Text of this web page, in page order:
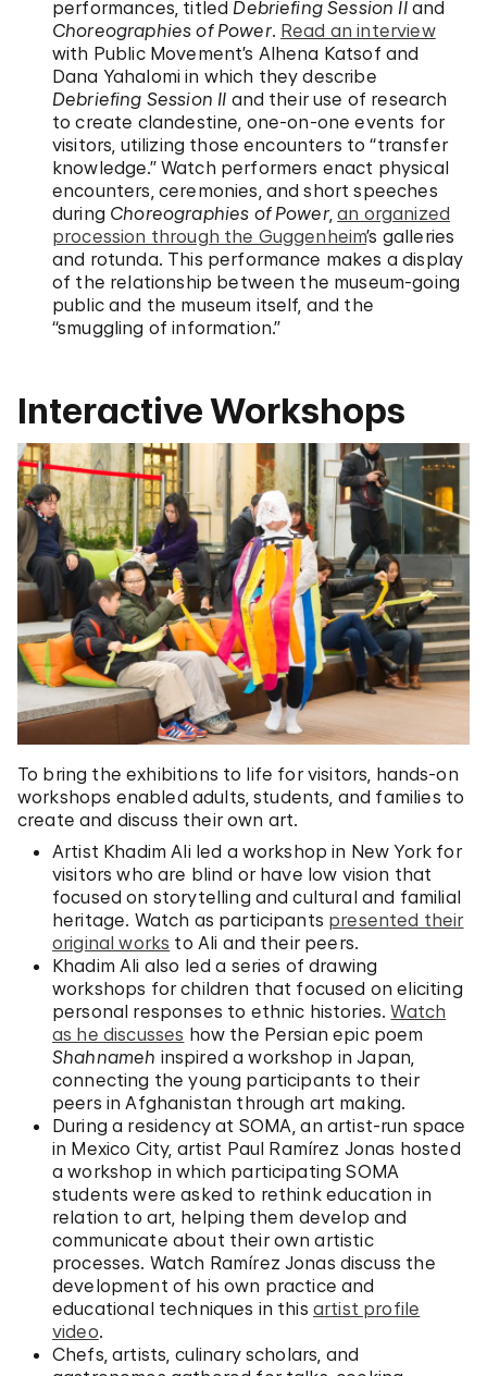
performances, titled Debriefing Session IIand
Choreographies of Power. Read an interview
with Public Movement’s Alhena Katsof and
Dana Yahalomi in which they describe
Debriefing Session II and their use of research
to create clandestine, one-on-one events for
visitors, utilizing those encounters to “transfer
knowledge.” Watch performers enact physical
encounters, ceremonies, and short speeches
during Choreographies of Power,an organized
procession through the Guggenheim’s galleries
and rotunda. This performance makes a display
of the relationship between the museum-going
public and the museum itself, and the
“smuggling of information.”
Interactive Workshops
To bring the exhibitions to life for visitors, hands-on
workshops enabled adults, students, and families to
create and discuss their own art.
Artist Khadim Ali led a workshop in New York for
visitors who are blind or have low vision that
focused on storytelling and cultural and familial
heritage. Watch as participants presented their
original works to Ali and their peers.
Khadim Ali also led a series of drawing
workshops for children that focused on eliciting
personal responses to ethnic histories.Watch
as he discusses how the Persian epic poem
Shahnameh inspired a workshop in Japan,
connecting the young participants to their
peers in Afghanistan through art making.
During a residency at SOMA, an artist-run space
in Mexico City, artist Paul Ramírez Jonas hosted
a workshop in which participating SOMA
students were asked to rethink education in
relation to art, helping them develop and
communicate about their own artistic
processes. Watch Ramírez Jonas discuss the
development of his own practice and
educational techniques in this artist profile
video.
Chefs, artists, culinary scholars, and